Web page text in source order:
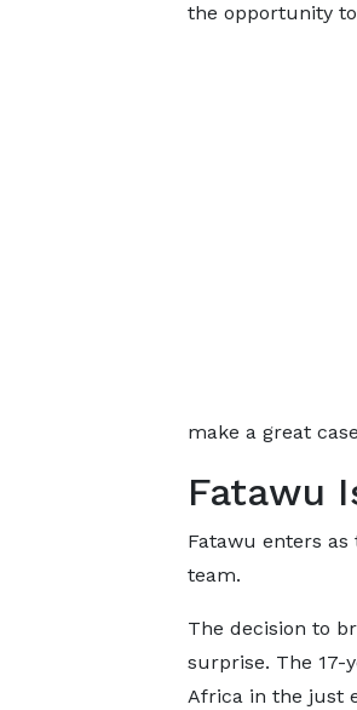
the opportunity
make a great
Fatawu
Fatawu enters
team.
The decision to
surprise. The 17-
Africa in the just